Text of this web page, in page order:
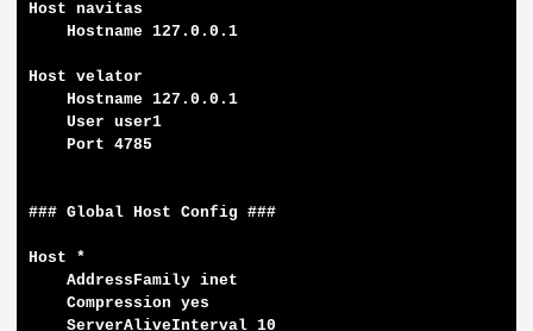
Host navitas
    Hostname 127.0.0.1
Host velator
    Hostname 127.0.0.1
    User user1
    Port 4785
### Global Host Config ###
Host *
    AddressFamily inet
    Compression yes
    ServerAliveInterval 10